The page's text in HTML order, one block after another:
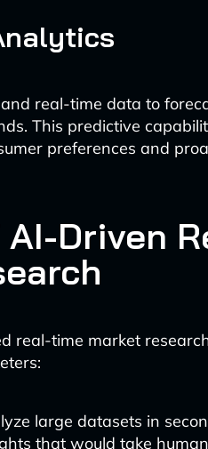
real-time data to
This predictive
preferences and
Driven
real-time market
large datasets in
that would take